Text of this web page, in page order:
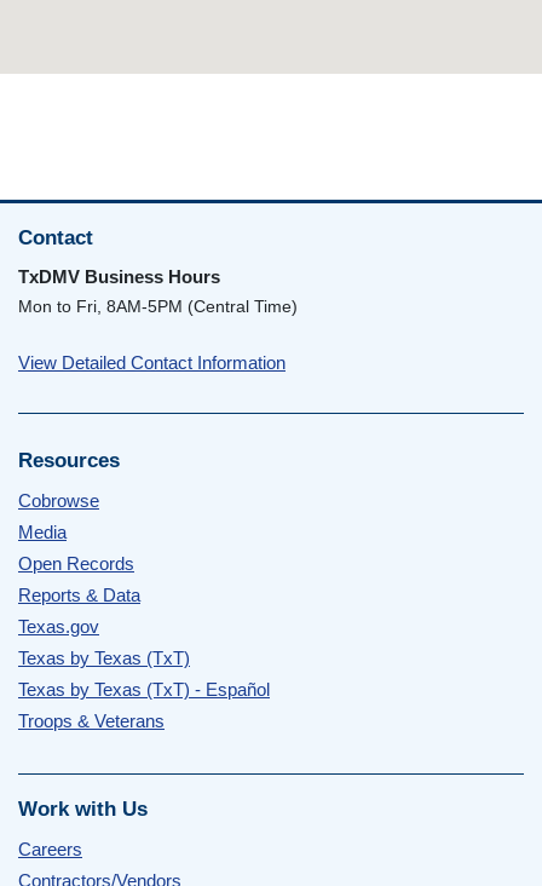
Contact
TxDMV Business Hours
Mon to Fri, 8AM-5PM (Central Time)
View Detailed Contact Information
Resources
Cobrowse
Media
Open Records
Reports & Data
Texas.gov
Texas by Texas (TxT)
Texas by Texas (TxT) - Español
Troops & Veterans
Work with Us
Careers
Contractors/Vendors